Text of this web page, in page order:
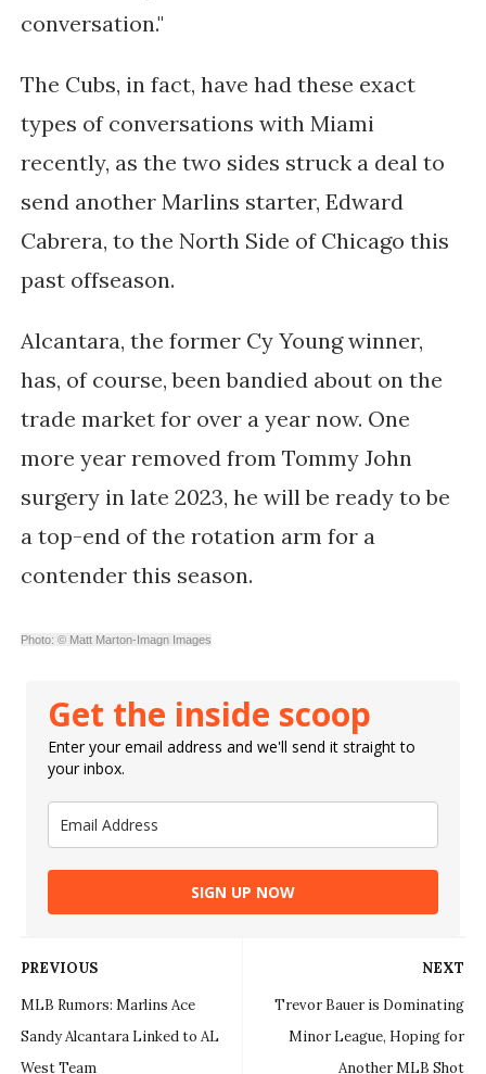
conversation."
The Cubs, in fact, have had these exact
types of conversations with Miami
recently, as the two sides struck a deal to
send another Marlins starter, Edward
Cabrera, to the North Side of Chicago this
past offseason.
Alcantara, the former Cy Young winner,
has, of course, been bandied about on the
trade market for over a year now. One
more year removed from Tommy John
surgery in late 2023, he will be ready to be
a top-end of the rotation arm for a
contender this season.
Photo: © Matt Marton-Imagn Images
Get the inside scoop
Enter your email address and we'll send it straight to
your inbox.
SIGN UP NOW
NEXT
Trevor Bauer is Dominating
Minor League, Hoping for
Another MLB Shot
PREVIOUS
MLB Rumors: Marlins Ace
Sandy Alcantara Linked to AL
West Team